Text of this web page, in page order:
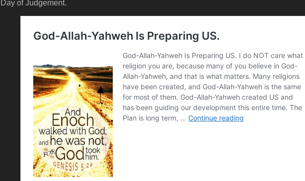
Day of Judgement.